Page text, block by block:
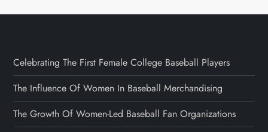
Celebrating The First Female College Baseball Players
The Influence Of Women In Baseball Merchandising
The Growth Of Women-Led Baseball Fan Organizations